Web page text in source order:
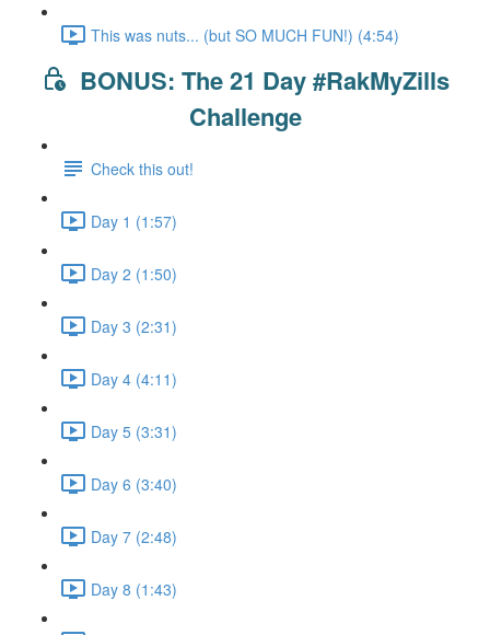
This was nuts... (but SO MUCH FUN!) (4:54)
BONUS: The 21 Day #RakMyZills
Challenge
Check this out!
Day 1 (1:57)
Day 2 (1:50)
Day 3 (2:31)
Day 4 (4:11)
Day 5 (3:31)
Day 6 (3:40)
Day 7 (2:48)
Day 8 (1:43)